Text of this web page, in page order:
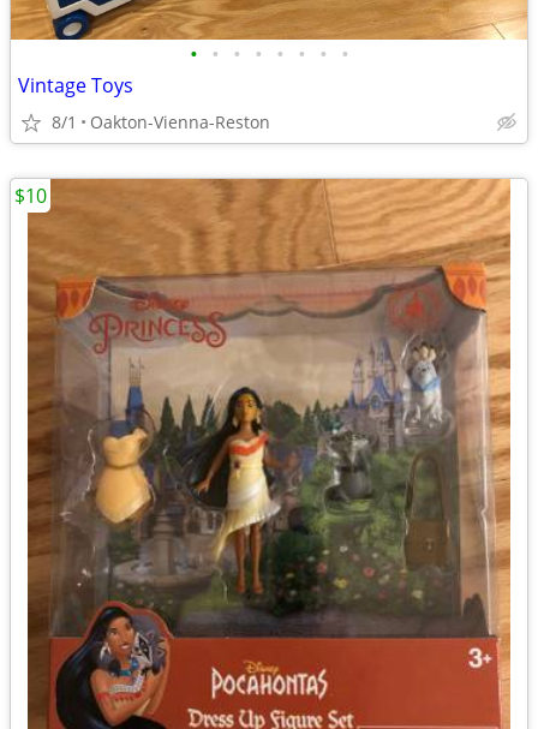
• • • • • • • •
Vintage Toys
8/1 Oakton-Vienna-Reston
$10